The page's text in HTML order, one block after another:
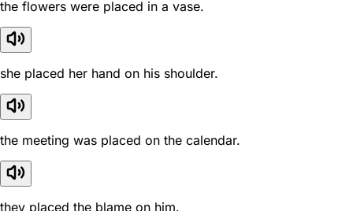
the flowers were placed in a vase.
she placed her hand on his shoulder.
the meeting was placed on the calendar.
they placed the blame on him.